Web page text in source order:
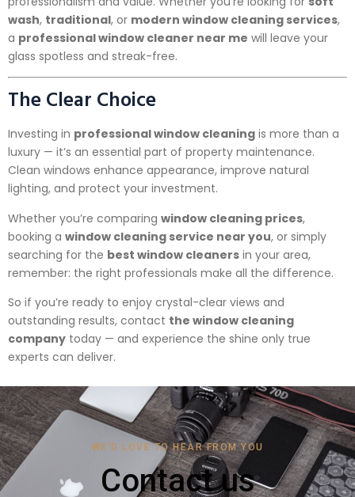
wash, traditional, or modern window cleaning services,
a professional window cleaner near me will leave your
glass spotless and streak-free.
The Clear Choice
Investing in professional window cleaning is more than a
luxury — it’s an essential part of property maintenance.
Clean windows enhance appearance, improve natural
lighting, and protect your investment.
Whether you’re comparing window cleaning prices,
booking a window cleaning service near you, or simply
searching for the best window cleaners in your area,
remember: the right professionals make all the difference.
So if you’re ready to enjoy crystal-clear views and
outstanding results, contact the window cleaning
company today — and experience the shine only true
experts can deliver.
WE'D LOVE TO HEAR FROM YOU
Contact us